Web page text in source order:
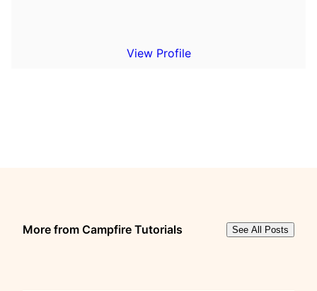
View Profile
More from Campfire Tutorials See All Posts